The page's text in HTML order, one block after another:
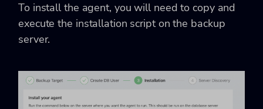
To install the agent, you will need to copy and
execute the installation script on the backup
server.